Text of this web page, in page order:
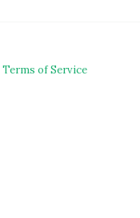
Terms of Service